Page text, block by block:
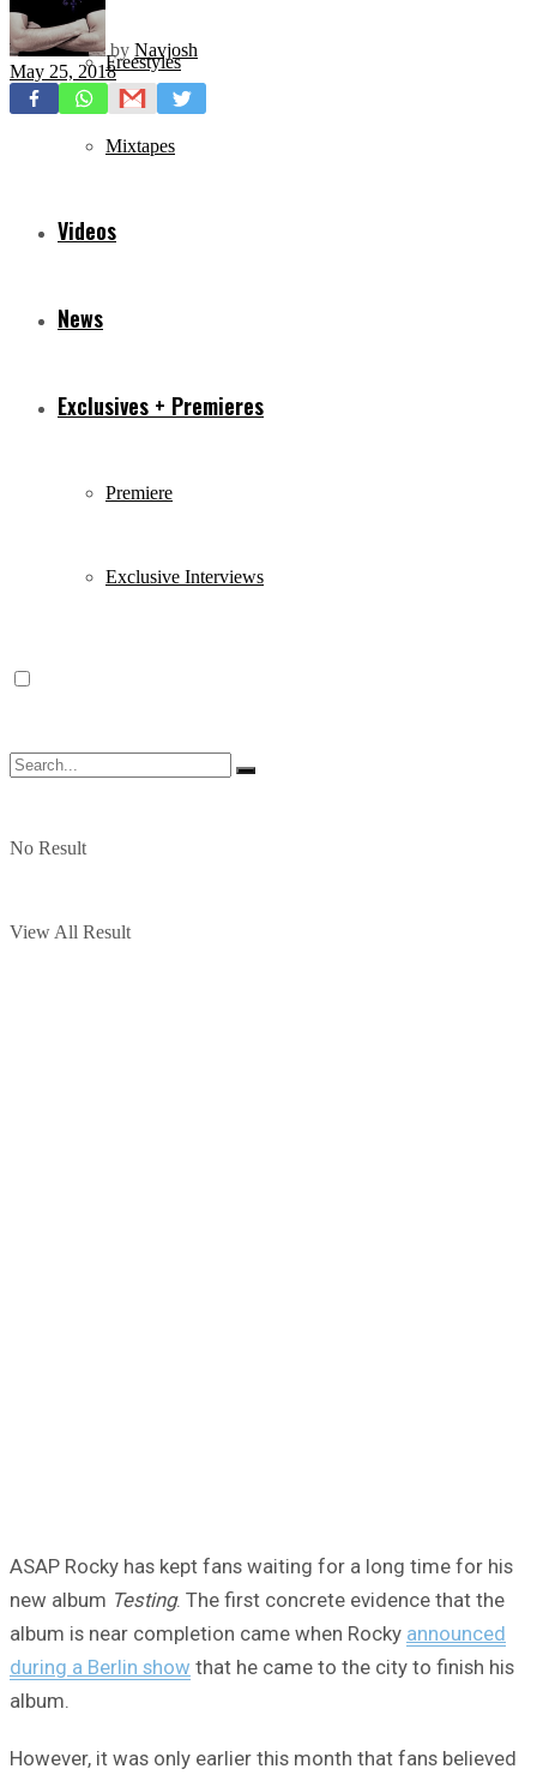
Freestyles
Mixtapes
Videos
News
Exclusives + Premieres
Premiere
Exclusive Interviews
No Result
View All Result
by Navjosh
May 25, 2018
ASAP Rocky has kept fans waiting for a long time for his
new album Testing. The first concrete evidence that the
album is near completion came when Rocky announced
during a Berlin show that he came to the city to finish his
album.
However, it was only earlier this month that fans believed